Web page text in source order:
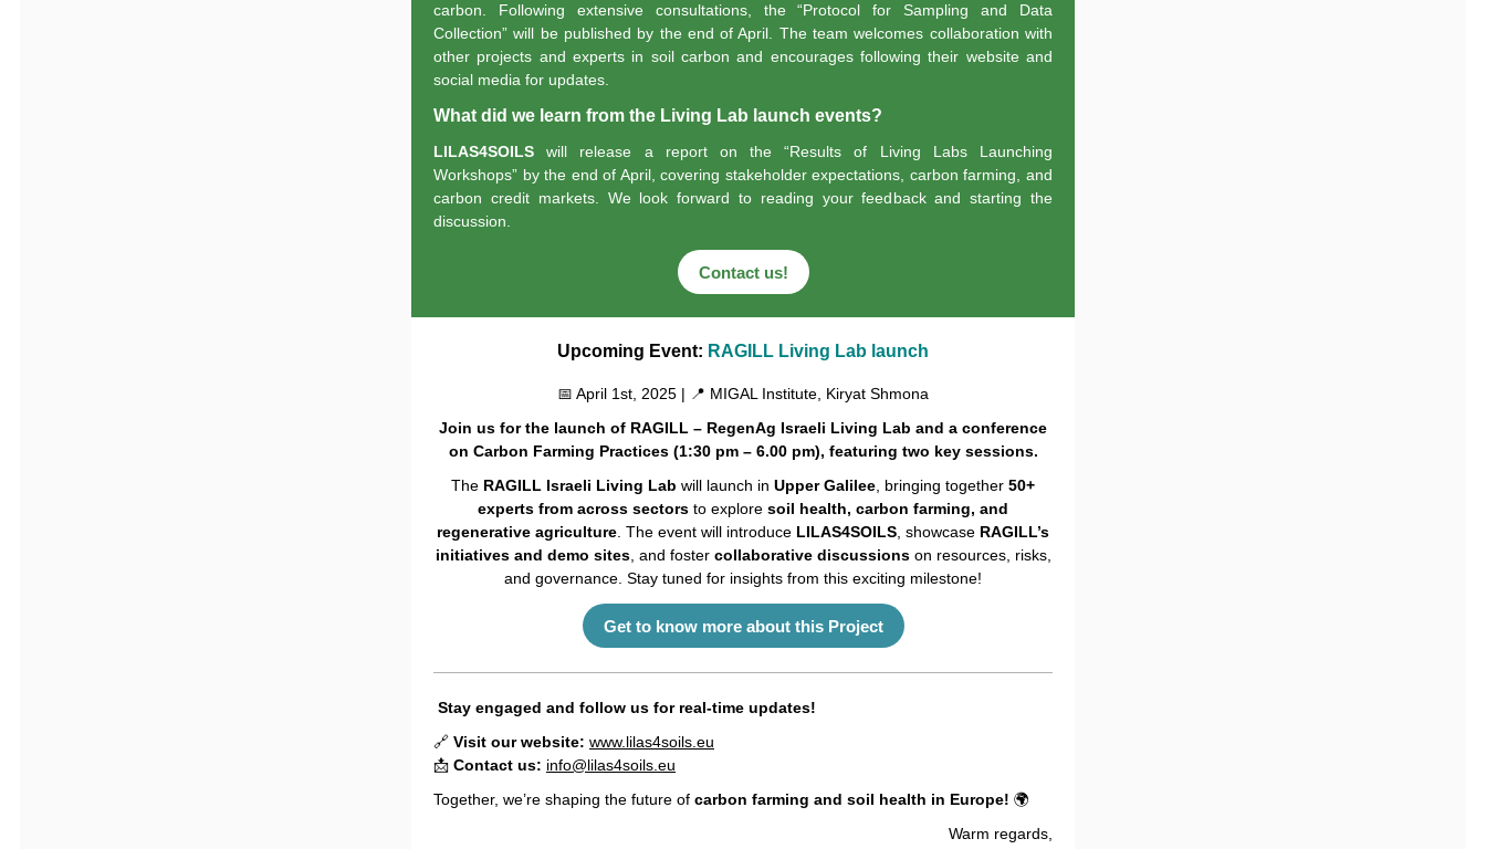
carbon. Following extensive consultations, the “Protocol for Sampling and Data
Collection” will be published by the end of April. The team welcomes collaboration with
other projects and experts in soil carbon and encourages following their website and
social media for updates.
What did we learn from the Living Lab launch events?
LILAS4SOILS will release a report on the “Results of Living Labs Launching
Workshops” by the end of April, covering stakeholder expectations, carbon farming, and
carbon credit markets. We look forward to reading your feedback and starting the
discussion.
Contact us!
Upcoming Event: RAGILL Living Lab launch
📅 April 1st, 2025 | 📍 MIGAL Institute, Kiryat Shmona
Join us for the launch of RAGILL – RegenAg Israeli Living Lab and a conference
on Carbon Farming Practices (1:30 pm – 6.00 pm), featuring two key sessions.
The RAGILL Israeli Living Lab will launch in Upper Galilee , bringing together 50+
experts from across sectors to explore soil health, carbon farming, and
regenerative agriculture . The event will introduce LILAS4SOILS , showcase RAGILL’s
initiatives and demo sites, and foster collaborative discussions on resources, risks,
and governance. Stay tuned for insights from this exciting milestone!
Get to know more about this Project
Stay engaged and follow us for real-time updates!
🔗 Visit our website: www.lilas4soils.eu
📩 Contact us: info@lilas4soils.eu
Together, we’re shaping the future of carbon farming and soil health in Europe! 🌍
Warm regards,